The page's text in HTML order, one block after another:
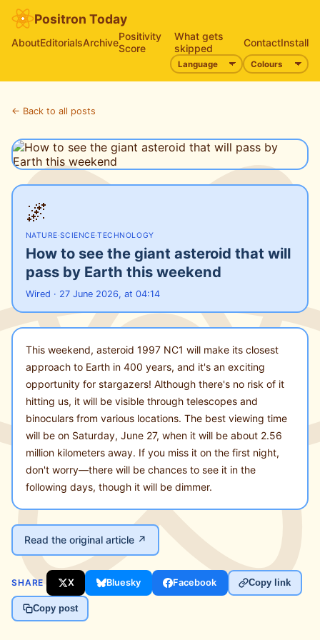
Positron Today
AboutEditorialsArchivePositivity
Score
What gets
skipped
ContactInstall
← Back to all posts
🌌
NATURE·SCIENCE·TECHNOLOGY
How to see the giant asteroid that will
pass by Earth this weekend
Wired · 27 June 2026, at 04:14
This weekend, asteroid 1997 NC1 will make its closest
approach to Earth in 400 years, and it's an exciting
opportunity for stargazers! Although there's no risk of it
hitting us, it will be visible through telescopes and
binoculars from various locations. The best viewing time
will be on Saturday, June 27, when it will be about 2.56
million kilometers away. If you miss it on the first night,
don't worry—there will be chances to see it in the
following days, though it will be dimmer.
Read the original article ↗
SHARE X Bluesky Facebook Copy link
Copy post